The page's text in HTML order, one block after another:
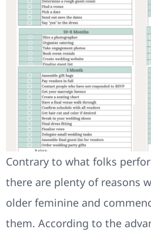
Contrary to what folks
there are plenty of reasons
older feminine and
them. According to the